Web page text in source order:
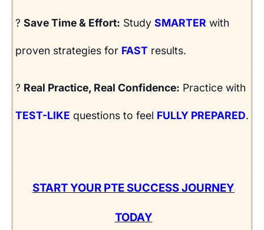
? Save Time & Effort: Study SMARTER with
proven strategies for FAST results.
? Real Practice, Real Confidence: Practice with
TEST-LIKE questions to feel FULLY PREPARED.
START YOUR PTE SUCCESS JOURNEY
TODAY